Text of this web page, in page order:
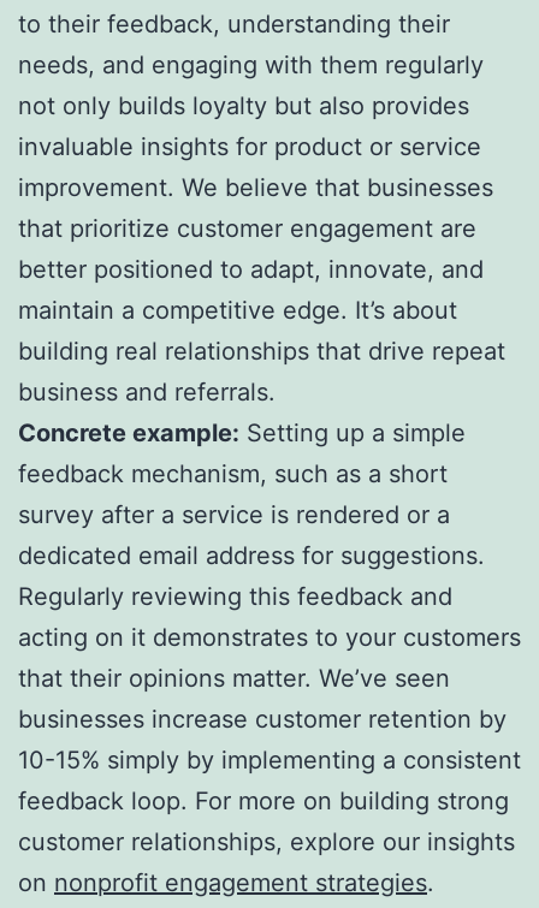
to their feedback, understanding their
needs, and engaging with them regularly
not only builds loyalty but also provides
invaluable insights for product or service
improvement. We believe that businesses
that prioritize customer engagement are
better positioned to adapt, innovate, and
maintain a competitive edge. It’s about
building real relationships that drive repeat
business and referrals.
Concrete example: Setting up a simple
feedback mechanism, such as a short
survey after a service is rendered or a
dedicated email address for suggestions.
Regularly reviewing this feedback and
acting on it demonstrates to your customers
that their opinions matter. We’ve seen
businesses increase customer retention by
10-15% simply by implementing a consistent
feedback loop. For more on building strong
customer relationships, explore our insights
on nonprofit engagement strategies.